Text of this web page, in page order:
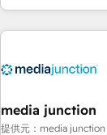
理の壁打ちなど、構
& eminent solutions &
your HubSpot
Integration partner
2021 🌟INBOUND’19
Harnessing the full
media junction
提供元：media junction